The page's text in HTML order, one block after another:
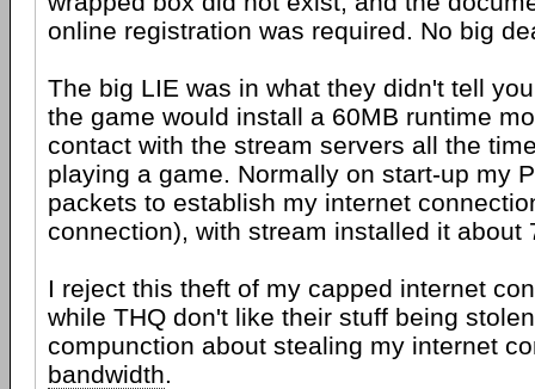
online registration was required. No big
The big LIE was in what they didn't tell
the game would install a 60MB runtime
contact with the stream servers all the
playing a game. Normally on start-up my
packets to establish my internet
connection), with stream installed it about
I reject this theft of my capped internet
while THQ don't like their stuff being
compunction about stealing my internet
bandwidth.